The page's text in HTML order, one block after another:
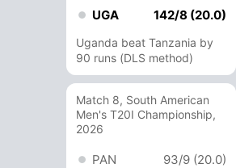
UGA 142/8 (20.0)
Uganda beat Tanzania by
90 runs (DLS method)
Match 8, South American
Men's T20I Championship,
2026
PAN 93/9 (20.0)
B 6s SR
29 4 0
97 29 5 12 334.48
21